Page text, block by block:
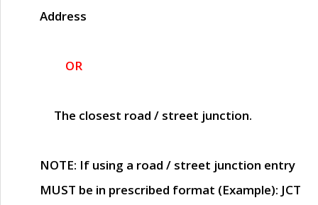
Address
OR
The closest road / street junction.
NOTE: If using a road / street junction entry
MUST be in prescribed format (Example): JCT